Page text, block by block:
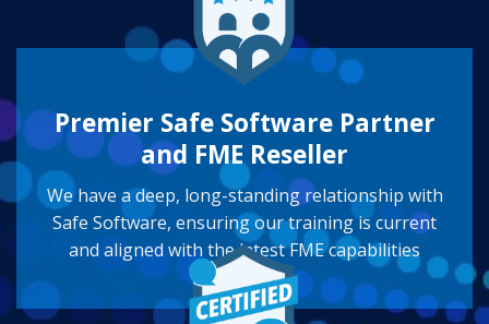
Premier Safe Software Partner
and FME Reseller
We have a deep, long-standing relationship with
Safe Software, ensuring our training is current
and aligned with the latest FME capabilities